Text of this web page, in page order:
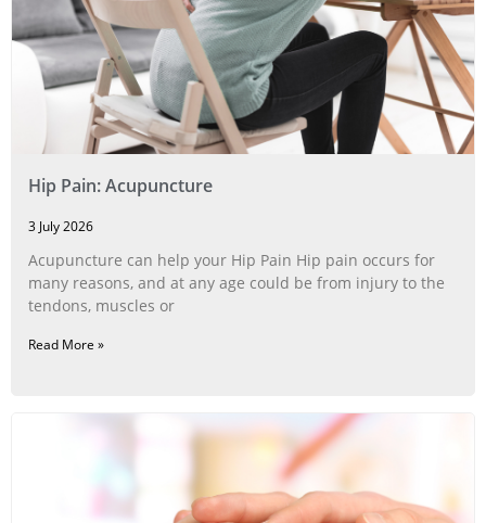
Hip Pain: Acupuncture
3 July 2026
Acupuncture can help your Hip Pain Hip pain occurs for
many reasons, and at any age could be from injury to the
tendons, muscles or
Read More »